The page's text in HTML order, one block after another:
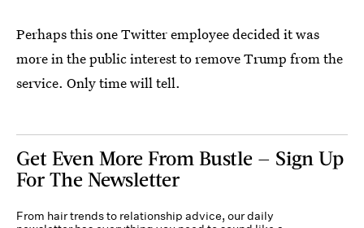
Perhaps this one Twitter employee decided it was
more in the public interest to remove Trump from the
service. Only time will tell.
Get Even More From Bustle — Sign Up
For The Newsletter
From hair trends to relationship advice, our daily